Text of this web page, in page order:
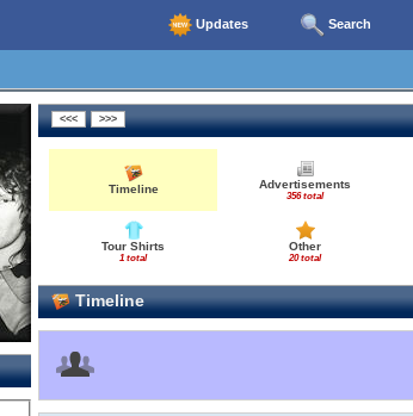
Updates Search
Timeline Advertisements
356 total
Tour Shirts
1 total
Other
20 total
Timeline